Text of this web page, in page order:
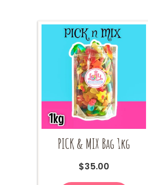
PICK & MIX Bag 1kg
$35.00